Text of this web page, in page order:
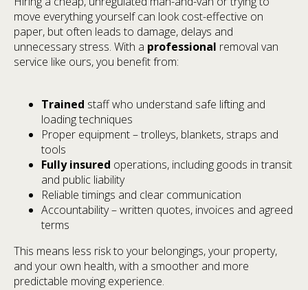
move everything yourself can look cost-effective on
paper, but often leads to damage, delays and
unnecessary stress. With a professional removal van
service like ours, you benefit from:
Trained staff who understand safe lifting and
loading techniques
Proper equipment – trolleys, blankets, straps and
tools
Fully insured operations, including goods in transit
and public liability
Reliable timings and clear communication
Accountability – written quotes, invoices and agreed
terms
This means less risk to your belongings, your property,
and your own health, with a smoother and more
predictable moving experience.